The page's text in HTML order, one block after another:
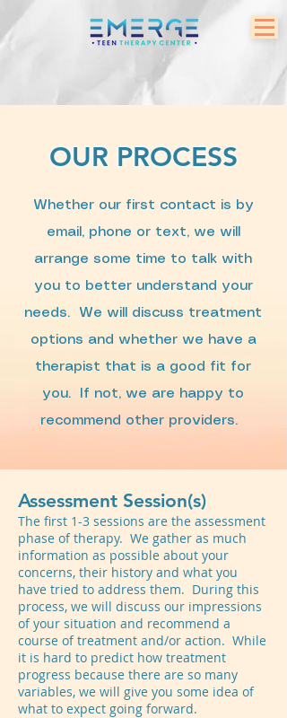
OUR PROCESS
Whether our first contact is by
email, phone or text, we will
arrange some time to talk with
you to better understand your
needs. We will discuss treatment
options and whether we have a
therapist that is a good fit for
you. If not, we are happy to
recommend other providers.
Assessment Session(s)
The first 1-3 sessions are the assessment
phase of therapy. We gather as much
information as possible about your
concerns, their history and what you
have tried to address them. During this
process, we will discuss our impressions
of your situation and recommend a
course of treatment and/or action. While
it is hard to predict how treatment
progress because there are so many
variables, we will give you some idea of
what to expect going forward.